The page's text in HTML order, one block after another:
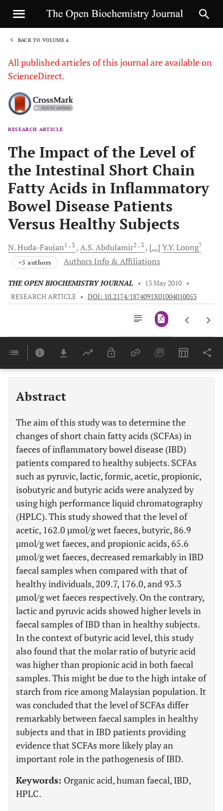
BACK TO VOLUME 4
All published articles of this journal are available on
ScienceDirect.
RESEARCH ARTICLE
The Impact of the Level of
the Intestinal Short Chain
Fatty Acids in Inflammatory
Bowel Disease Patients
Versus Healthy Subjects
N.Huda-Faujan1 , 3 A.S.Abdulamir2 , 3 [...] Y.Y.Loong7
+5 authors Authors Info & Affiliations
THE OPEN BIOCHEMISTRY JOURNAL • 13 May 2010 •
RESEARCH ARTICLE • DOI: 10.2174/1874091X01004010053
Last 6 Months 11,803
Abstract
The aim of this study was to determine the
changes of short chain fatty acids (SCFAs) in
faeces of inflammatory bowel disease (IBD)
patients compared to healthy subjects. SCFAs
such as pyruvic, lactic, formic, acetic, propionic,
isobutyric and butyric acids were analyzed by
using high performance liquid chromatography
(HPLC). This study showed that the level of
acetic, 162.0 µmol/g wet faeces, butyric, 86.9
µmol/g wet faeces, and propionic acids, 65.6
µmol/g wet faeces, decreased remarkably in IBD
faecal samples when compared with that of
healthy individuals, 209.7, 176.0, and 93.3
µmol/g wet faeces respectively. On the contrary,
lactic and pyruvic acids showed higher levels in
faecal samples of IBD than in healthy subjects.
In the context of butyric acid level, this study
also found that the molar ratio of butyric acid
was higher than propionic acid in both faecal
samples. This might be due to the high intake of
starch from rice among Malaysian population. It
was concluded that the level of SCFAs differ
remarkably between faecal samples in healthy
subjects and that in IBD patients providing
evidence that SCFAs more likely play an
important role in the pathogenesis of IBD.
Keywords: Organic acid, human faecal, IBD,
HPLC.